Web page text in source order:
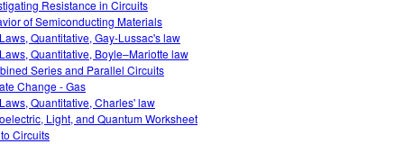
Resistance in Circuits
of Semiconducting Materials
Quantitative, Gay-Lussac's law
Quantitative, Boyle–Mariotte law
Series and Parallel Circuits
Change - Gas
Quantitative, Charles' law
Light, and Quantum Worksheet
Circuits